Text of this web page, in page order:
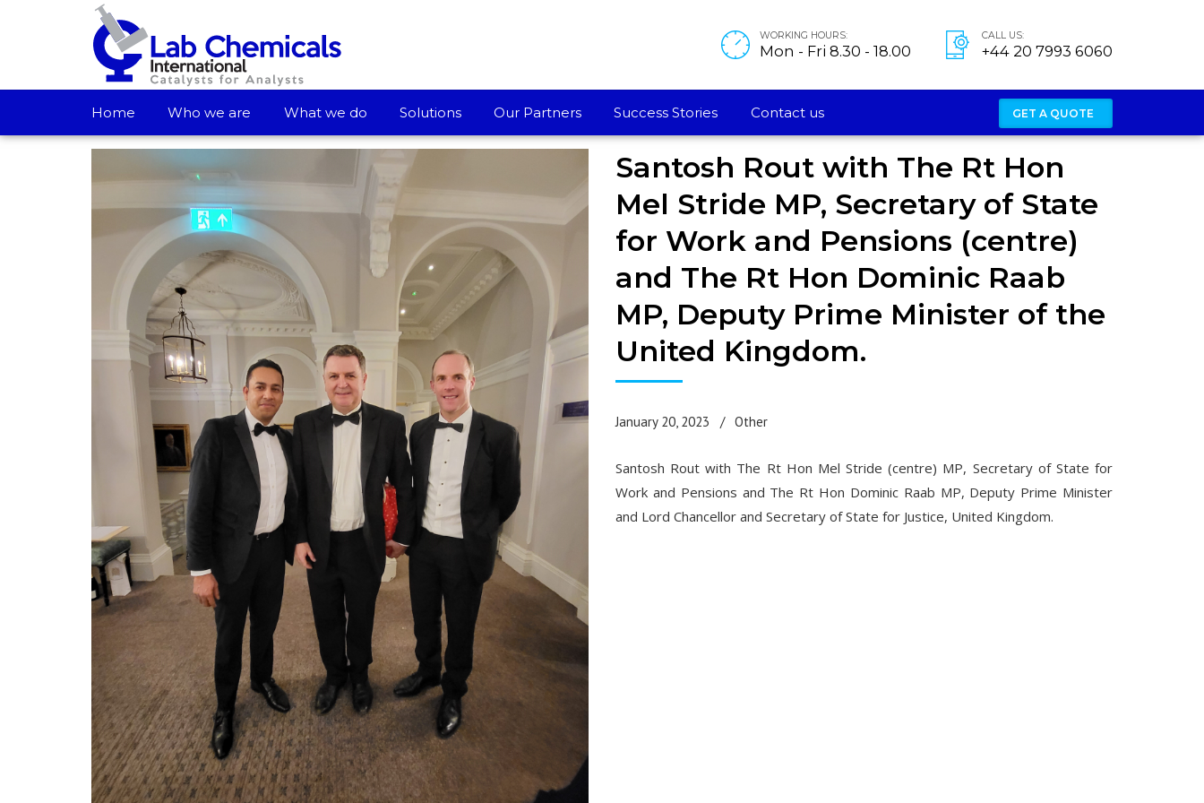
WORKING HOURS:
Mon - Fri 8.30 - 18.00
CALL US:
+44 20 7993 6060
GET A QUOTE
Home Who we are What we do Solutions Our Partners Success Stories Contact us
Santosh Rout with The Rt Hon
Mel Stride MP, Secretary of State
for Work and Pensions (centre)
and The Rt Hon Dominic Raab
MP, Deputy Prime Minister of the
United Kingdom.
January 20, 2023 Other
Santosh Rout with The Rt Hon Mel Stride (centre) MP, Secretary of State for
Work and Pensions and The Rt Hon Dominic Raab MP, Deputy Prime Minister
and Lord Chancellor and Secretary of State for Justice, United Kingdom.